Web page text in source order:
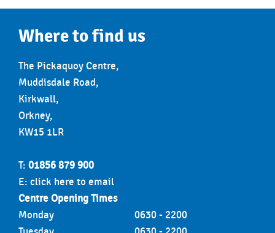
Where to find us
The Pickaquoy Centre,
Muddisdale Road,
Kirkwall,
Orkney,
KW15 1LR
T: 01856 879 900
E: click here to email
Centre Opening Times
Monday
0630 - 2200